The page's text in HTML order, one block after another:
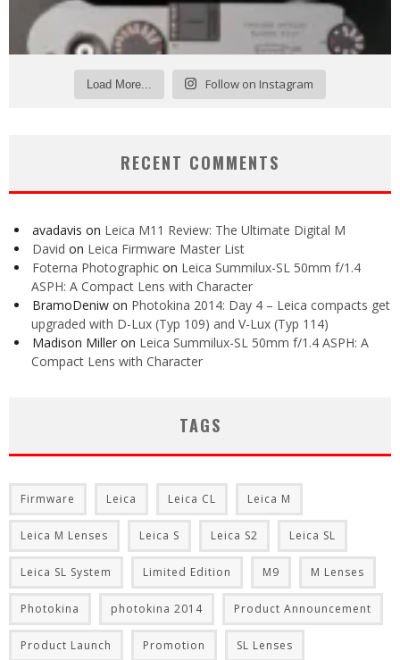
Load More... Follow on Instagram
RECENT COMMENTS
avadavis on Leica M11 Review: The Ultimate Digital M
David on Leica Firmware Master List
Foterna Photographic on Leica Summilux-SL 50mm f/1.4
ASPH: A Compact Lens with Character
BramoDeniw on Photokina 2014: Day 4 – Leica compacts get
upgraded with D-Lux (Typ 109) and V-Lux (Typ 114)
Madison Miller on Leica Summilux-SL 50mm f/1.4 ASPH: A
Compact Lens with Character
TAGS
Firmware Leica Leica CL Leica M
Leica M Lenses Leica S Leica S2 Leica SL
Leica SL System Limited Edition M9 M Lenses
Photokina photokina 2014 Product Announcement
Product Launch Promotion SL Lenses